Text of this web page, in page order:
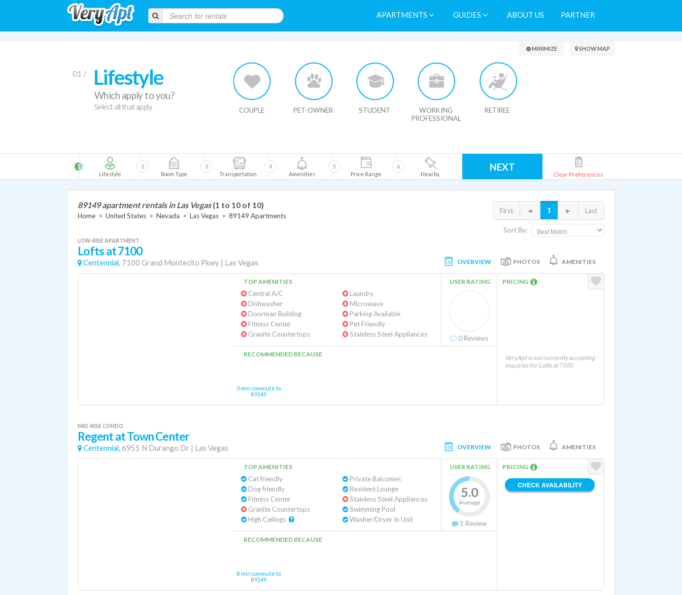
APARTMENTS GUIDES ABOUT US PARTNER
Search Results
01 / Lifestyle
Which apply to you?
Select all that apply COUPLE PET-OWNER STUDENT
WORKING
PROFESSIONAL
RETIREE
MINIMIZE SHOW MAP
Lifestyle
1
Room Type
2
Transportation
3
Amenities
4
Price Range
5
Nearby
6 NEXT
Clear Preferences
Sort By:
First ◄ 1 ► Last
89149 apartment rentals in Las Vegas (1 to 10 of 10)
Home > United States > Nevada > Las Vegas > 89149 Apartments
LOW-RISE APARTMENT
Lofts at 7100
Centennial, 7100 Grand Montecito Pkwy | Las Vegas OVERVIEW PHOTOS AMENITIES
TOP AMENITIES
Central A/C
Dishwasher
Doorman Building
Fitness Center
Granite Countertops
Laundry
Microwave
Parking Available
Pet Friendly
Stainless Steel Appliances
USER RATING
0 Reviews
RECOMMENDED BECAUSE
0 min commute to
89149
PRICING
VeryApt is not currently accepting
inquiries for Lofts at 7100
MID-RISE CONDO
Regent at Town Center
Centennial, 6955 N Durango Dr | Las Vegas OVERVIEW PHOTOS AMENITIES
TOP AMENITIES
Cat friendly
Dog friendly
Fitness Center
Granite Countertops
Private Balconies
Resident Lounge
Stainless Steel Appliances
Swimming Pool
Washer/Dryer In Unit
USER RATING
5.0
Average
1 Review
RECOMMENDED BECAUSE
8 min commute to
89149
PRICING
CHECK AVAILABILITY